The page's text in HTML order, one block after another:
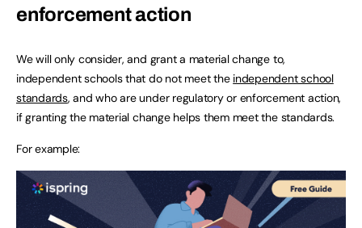
enforcement action
We will only consider, and grant a material change to,
independent schools that do not meet the independent school
standards, and who are under regulatory or enforcement action,
if granting the material change helps them meet the standards.
For example: